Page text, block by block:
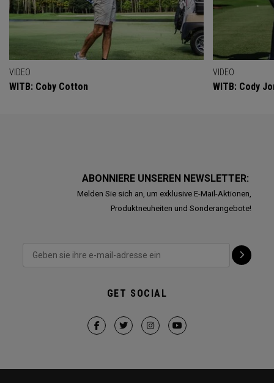
VIDEO
WITB: Coby Cotton
VIDEO
WITB: Cody
ABONNIERE UNSEREN NEWSLETTER:
Melden Sie sich an, um exklusive E-Mail-Aktionen,
Produktneuheiten und Sonderangebote!
GET SOCIAL